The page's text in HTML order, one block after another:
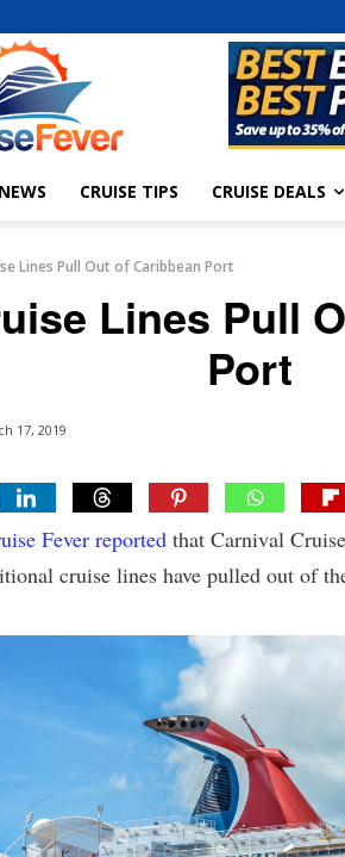
CRUISE TIPS CRUISE DEALS
Lines Pull Out of Caribbean Port
Lines Pull
Port
17, 2019
Fever reported that Carnival
cruise lines have pulled out of